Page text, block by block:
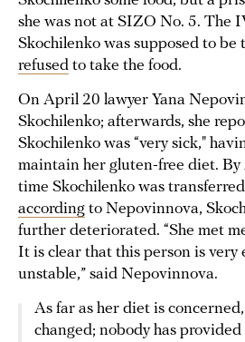
she was not at SIZO No. 5. The
Skochilenko was supposed to be
refused to take the food.
On April 20 lawyer Yana
Skochilenko; afterwards, she
Skochilenko was “very sick,"
maintain her gluten-free diet.
time Skochilenko was
according to Nepovinnova,
further deteriorated. “She met
It is clear that this person is very
unstable,” said Nepovinnova.
As far as her diet is
changed; nobody has